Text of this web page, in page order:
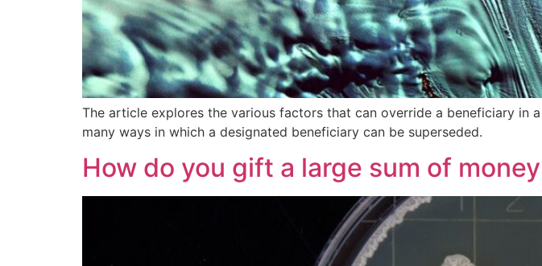
The article explores the various factors that can override a beneficiary in
many ways in which a designated beneficiary can be superseded.
How do you gift a large sum of